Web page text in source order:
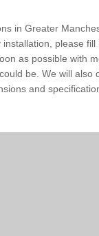
in Greater
please fill
as possible with
be. We will also
and